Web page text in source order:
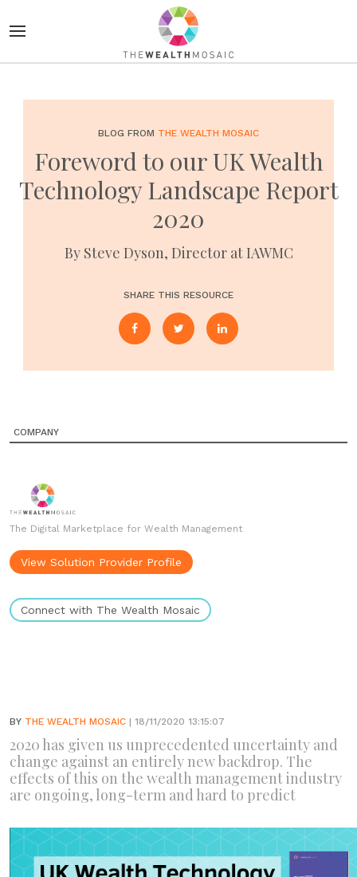
BLOG FROM THE WEALTH MOSAIC
Foreword to our UK Wealth
Technology Landscape Report
2020
By Steve Dyson, Director at IAWMC
SHARE THIS RESOURCE
COMPANY
The Digital Marketplace for Wealth Management
View Solution Provider Profile
Connect with The Wealth Mosaic
BY THE WEALTH MOSAIC | 18/11/2020 13:15:07
2020 has given us unprecedented uncertainty and
change against an entirely new backdrop. The
effects of this on the wealth management industry
are ongoing, long-term and hard to predict